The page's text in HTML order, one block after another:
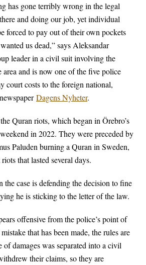
has gone terribly wrong in the legal
and doing our job, yet individual
forced to pay out of their own pockets
us dead,” says Aleksandar
leader in a civil suit involving the
and is now one of the five police
court costs to the foreign national,
Dagens Nyheter.
Quran riots, which began in Örebro’s
in 2022. They were preceded by
Paluden burning a Quran in Sweden,
that lasted several days.
the case is defending the decision to fine
he is sticking to the letter of the law.
offensive from the police’s point of
that has been made, the rules are
of damages was separated into a civil
their claims, so they are